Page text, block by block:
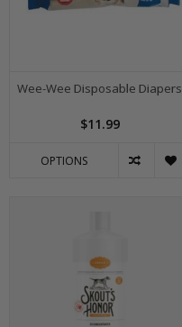
Wee-Wee Disposable Diapers
$11.99
OPTIONS